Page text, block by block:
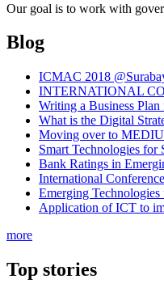
Our goal is to work with
Blog
ICMAC 2018
INTERNATIONAL
Writing a Business
What is the Digital
Moving over to
Smart Technologies for
Bank Ratings in
International
Emerging
Application of ICT to
more
Top stories